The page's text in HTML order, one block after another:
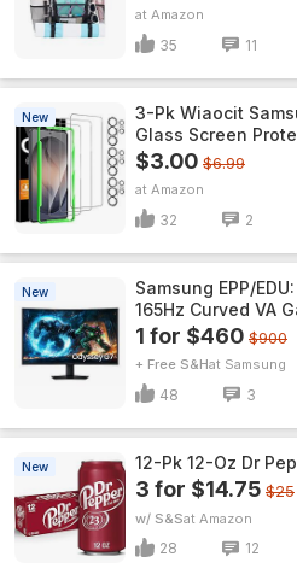
Amazon
35 11
New
3-Pk Wiaocit
Glass Screen
$3.00 $6.99
Amazon
32 2
New
Samsung EPP/
165Hz Curved VA
1 for $460 $900
+ Free S&H Samsung
48 3
New 12-Pk 12-Oz Dr
3 for $14.75 $25
w/ S&S Amazon
28 12